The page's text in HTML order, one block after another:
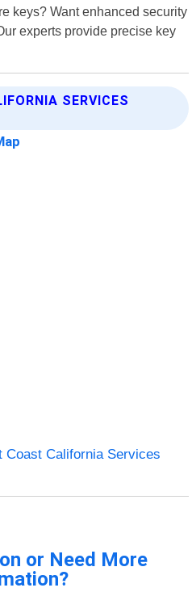
keys? Want enhanced security
experts provide precise key
SERVICES
Coast California Services
or Need More